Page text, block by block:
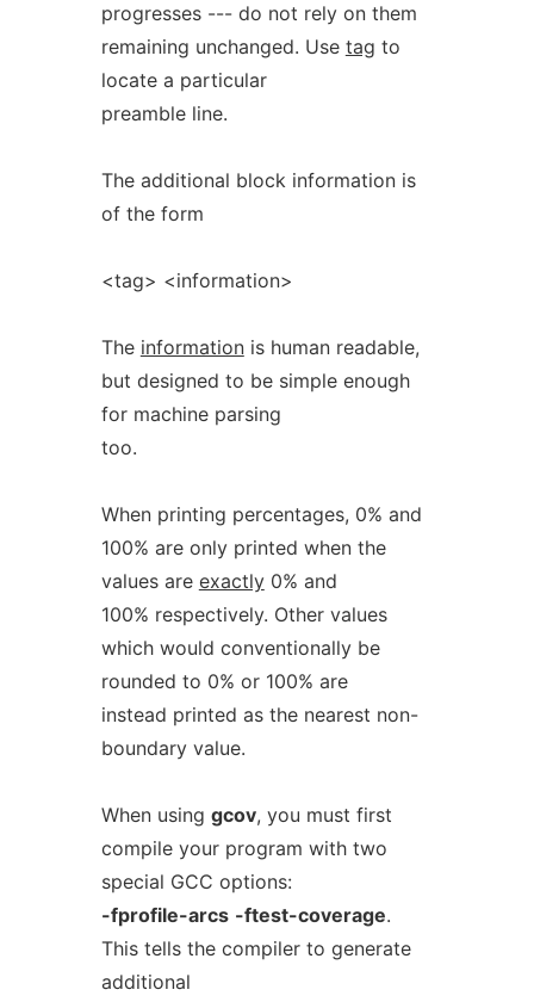
progresses --- do not rely on them
remaining unchanged. Use tag to
locate a particular
preamble line.
The additional block information is
of the form
<tag> <information>
The informationis human readable,
but designed to be simple enough
for machine parsing
too.
When printing percentages, 0% and
100% are only printed when the
values are exactly0% and
100% respectively. Other values
which would conventionally be
rounded to 0% or 100% are
instead printed as the nearest non-
boundary value.
When using gcov, you must first
compile your program with two
special GCC options:
-fprofile-arcs -ftest-coverage.
This tells the compiler to generate
additional